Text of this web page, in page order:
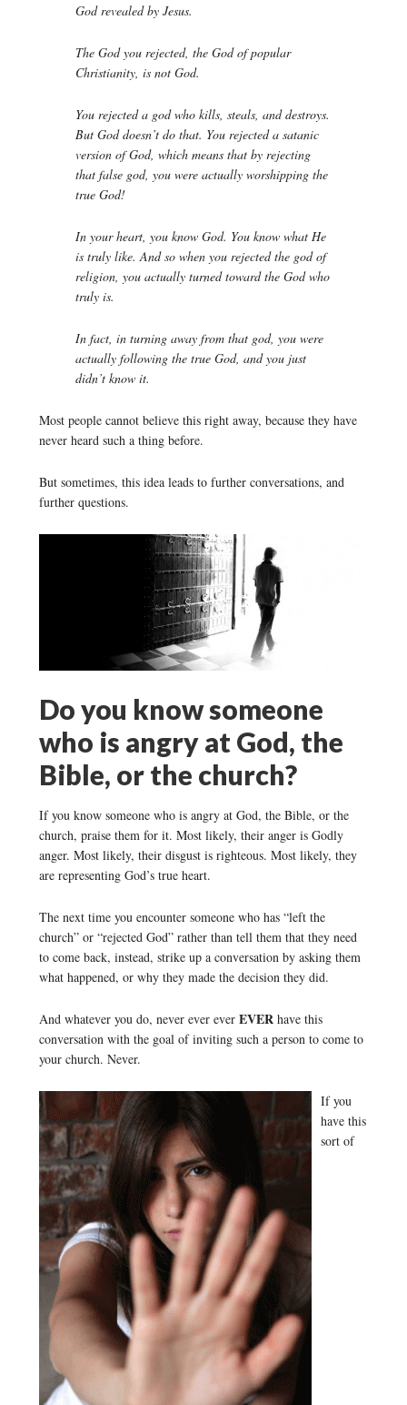
God revealed by Jesus.
The God you rejected, the God of popular
Christianity, is not God.
You rejected a god who kills, steals, and destroys.
But God doesn’t do that. You rejected a satanic
version of God, which means that by rejecting
that false god, you were actually worshipping the
true God!
In your heart, you know God. You know what He
is truly like. And so when you rejected the god of
religion, you actually turned toward the God who
truly is.
In fact, in turning away from that god, you were
actually following the true God, and you just
didn’t know it.
Most people cannot believe this right away, because they have
never heard such a thing before.
But sometimes, this idea leads to further conversations, and
further questions.
Do you know someone
who is angry at God, the
Bible, or the church?
If you know someone who is angry at God, the Bible, or the
church, praise them for it. Most likely, their anger is Godly
anger. Most likely, their disgust is righteous. Most likely, they
are representing God’s true heart.
The next time you encounter someone who has “left the
church” or “rejected God” rather than tell them that they need
to come back, instead, strike up a conversation by asking them
what happened, or why they made the decision they did.
And whatever you do, never ever ever EVERhave this
conversation with the goal of inviting such a person to come to
your church. Never.
If you
have this
sort of